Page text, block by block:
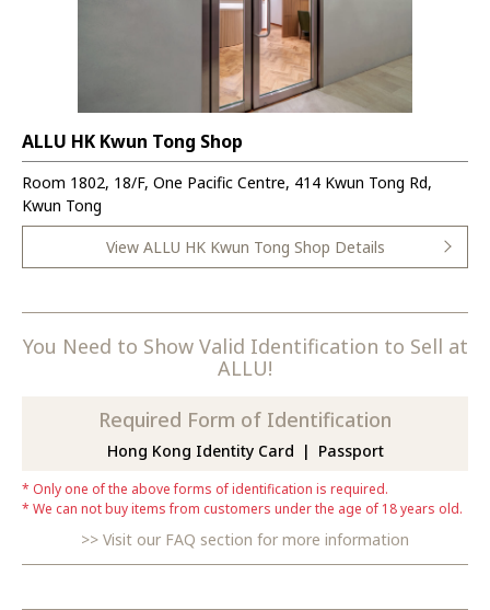
ALLU HK Kwun Tong Shop
Room 1802, 18/F, One Pacific Centre, 414 Kwun Tong Rd,
Kwun Tong
View ALLU HK Kwun Tong Shop Details
You Need to Show Valid Identification to Sell at
ALLU!
Required Form of Identification
Hong Kong Identity Card Passport
Only one of the above forms of identification is required.
We can not buy items from customers under the age of 18 years old.
Visit our FAQ section for more information